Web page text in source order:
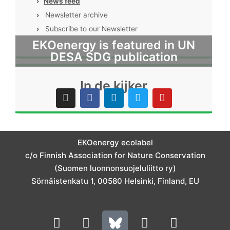
›
Newsletter archive
›
Subscribe to our Newsletter
EKOenergy is featured in UN
DESA SDG publication
In de kijker
I
n
s
a
a
m
F
a
c
b
o
o
k
L
i
n
e
d
i
n
T
w
i
t
e
r
Y
o
u
u
EKOenergy ecolabel
c/o Finnish Association for Nature Conservation
(Suomen luonnonsuojeluliitto ry)
Sörnäistenkatu 1, 00580 Helsinki, Finland, EU
L
I
Y
F